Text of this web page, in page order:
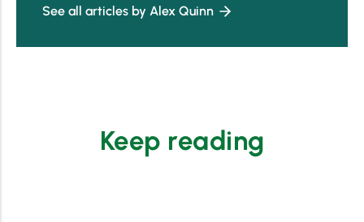
See all articles by Alex Quinn
Keep reading